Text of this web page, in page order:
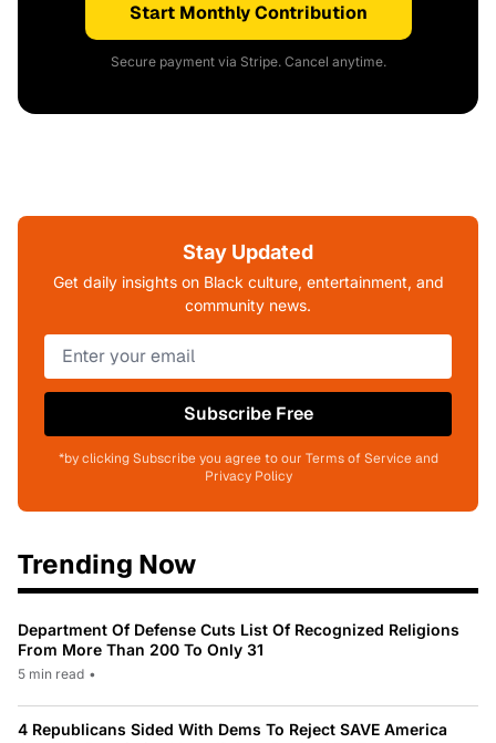
Start Monthly Contribution
Secure payment via Stripe. Cancel anytime.
Stay Updated
Get daily insights on Black culture, entertainment, and
community news.
Subscribe Free
*by clicking Subscribe you agree to our Terms of Service and
Privacy Policy
Trending Now
Department Of Defense Cuts List Of Recognized Religions
From More Than 200 To Only 31
5 min read •
4 Republicans Sided With Dems To Reject SAVE America